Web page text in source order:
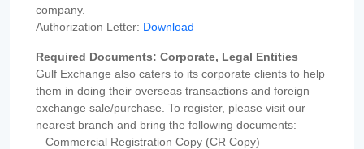
company.
Authorization Letter: Download
Required Documents: Corporate, Legal Entities
Gulf Exchange also caters to its corporate clients to help
them in doing their overseas transactions and foreign
exchange sale/purchase. To register, please visit our
nearest branch and bring the following documents:
– Commercial Registration Copy (CR Copy)